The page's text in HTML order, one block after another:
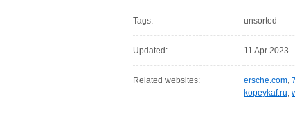
Tags: unsorted
Updated: 11 Apr 2023
Related websites: ersche.com,
kopeykaf.ru,